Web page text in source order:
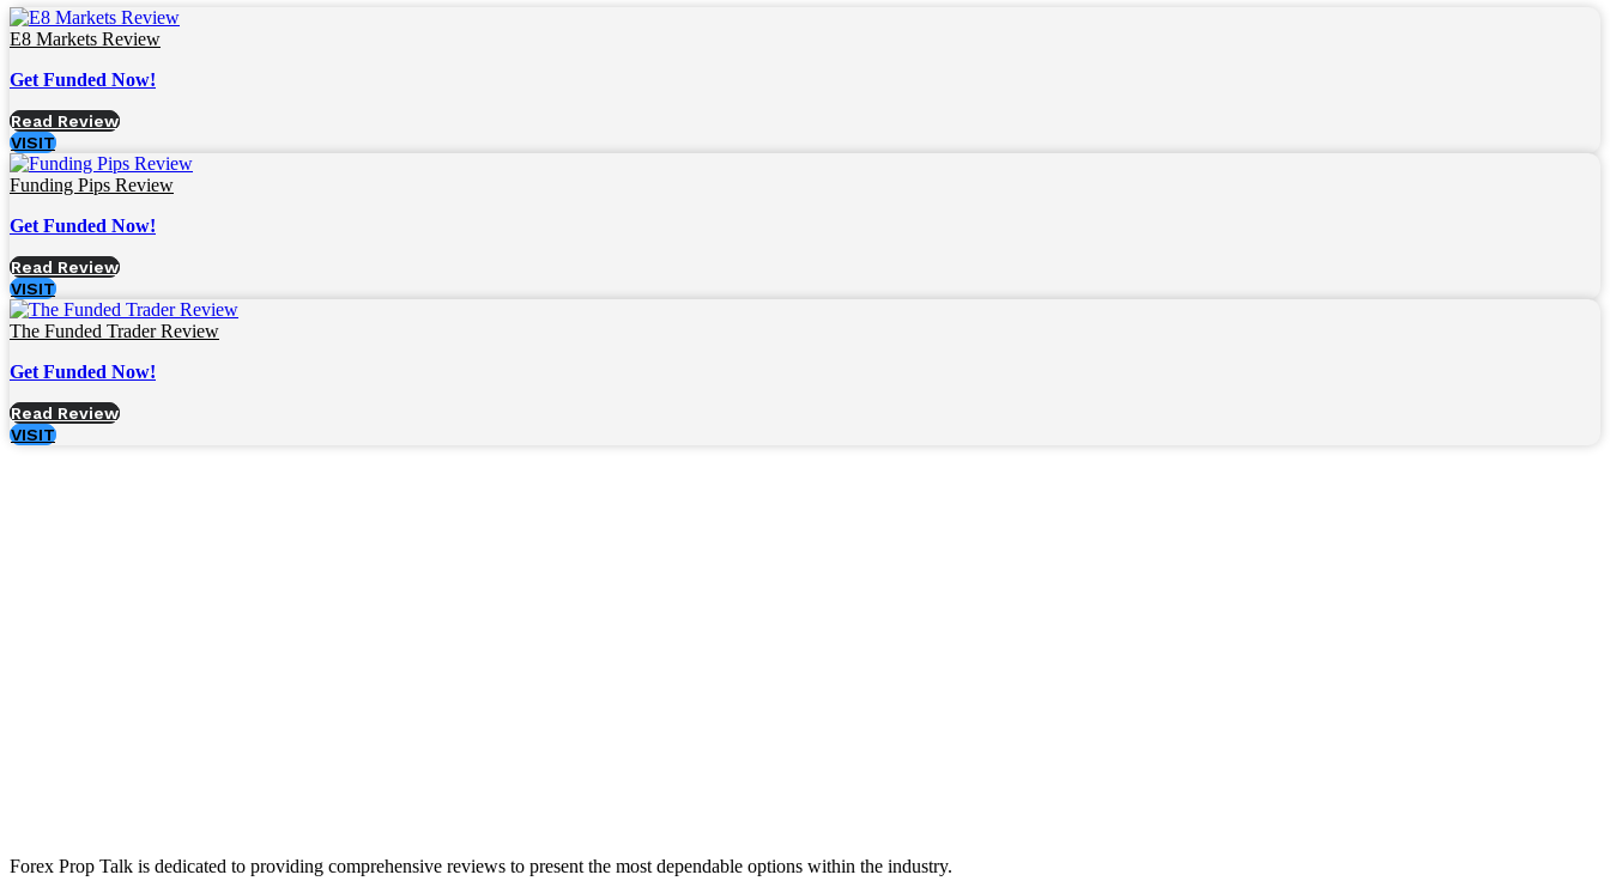
E8 Markets Review
Get Funded Now!
Read Review
VISIT
Funding Pips Review
Get Funded Now!
Read Review
VISIT
The Funded Trader Review
Get Funded Now!
Read Review
VISIT
Forex Prop Talk is dedicated to providing comprehensive reviews to present the most dependable options within the industry.